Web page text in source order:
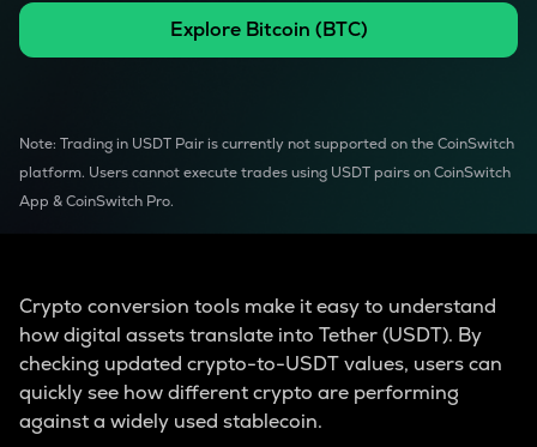
Explore Bitcoin (BTC)
Note: Trading in USDT Pair is currently not supported on the CoinSwitch
platform. Users cannot execute trades using USDT pairs on CoinSwitch
App & CoinSwitch Pro.
Crypto conversion tools make it easy to understand
how digital assets translate into Tether (USDT). By
checking updated crypto-to-USDT values, users can
quickly see how different crypto are performing
against a widely used stablecoin.